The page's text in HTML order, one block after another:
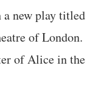
a new play titled
of London.
of Alice in the